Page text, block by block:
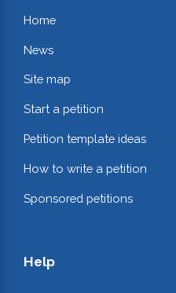
Home
News
Site map
Start a petition
Petition template ideas
How to write a petition
Sponsored petitions
Help